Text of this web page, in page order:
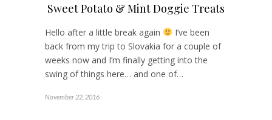
Sweet Potato & Mint Doggie Treats
Hello after a little break again
I’ve been
back from my trip to Slovakia for a couple of
weeks now and I’m finally getting into the
swing of things here… and one of…
November 22, 2016